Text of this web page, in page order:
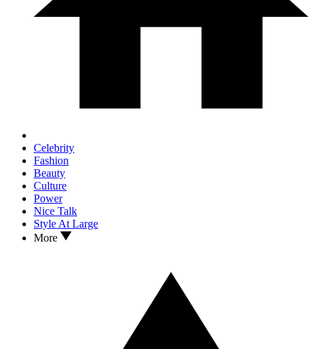
Celebrity
Fashion
Beauty
Culture
Power
Nice Talk
Style At Large
More